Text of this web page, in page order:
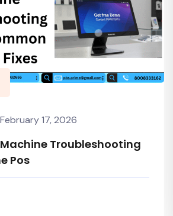
February 17, 2026
Machine Troubleshooting
Pos